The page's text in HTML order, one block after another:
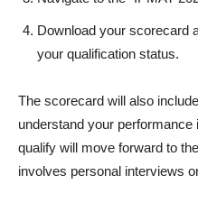
Download your scorecard
your qualification status.
The scorecard will also
understand your
qualify will move forward to
involves personal interviews